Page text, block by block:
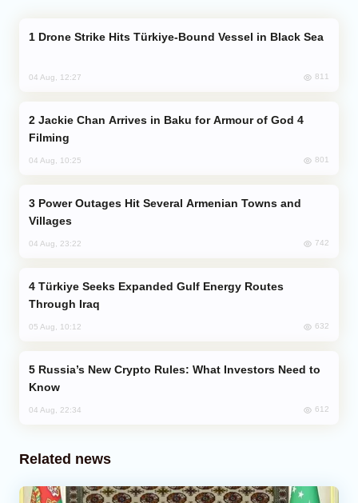
Drone Strike Hits Türkiye-Bound Vessel in Black Sea
04 Aug, 12:27 811
Filming
04 Aug, 10:25 801
Villages
04 Aug, 23:22 742
Through Iraq
05 Aug, 10:12 632
Know
04 Aug, 22:34 612
Related news